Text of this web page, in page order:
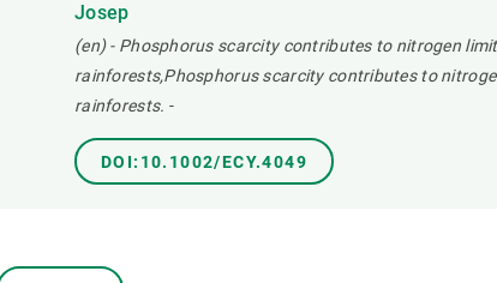
Josep
(en) - Phosphorus scarcity contributes to nitrogen
rainforests,Phosphorus scarcity contributes to
rainforests. -
DOI:10.1002/ECY.4049